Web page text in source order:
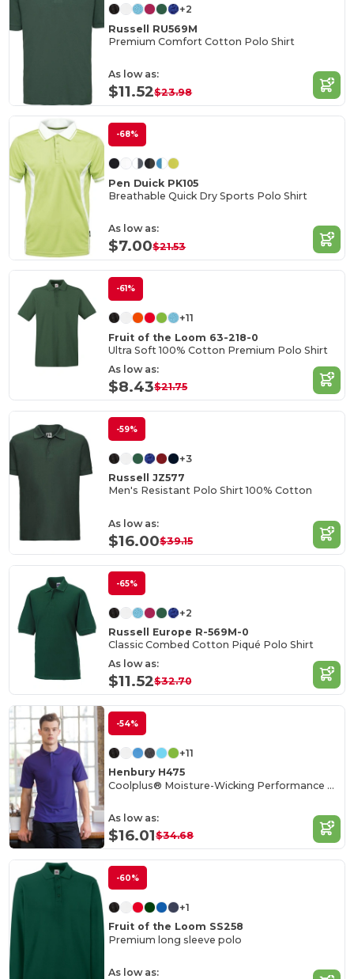
+2
Russell RU569M
Premium Comfort Cotton Polo Shirt
As low as:
$11.52$23.98
-68%
Pen Duick PK105
Breathable Quick Dry Sports Polo Shirt
As low as:
$7.00$21.53
-61%
+11
Fruit of the Loom 63-218-0
Ultra Soft 100% Cotton Premium Polo Shirt
As low as:
$8.43$21.75
-59%
+3
Russell JZ577
Men's Resistant Polo Shirt 100% Cotton
As low as:
$16.00$39.15
-65%
+2
Russell Europe R-569M-0
Classic Combed Cotton Piqué Polo Shirt
As low as:
$11.52$32.70
-54%
+11
Henbury H475
Coolplus® Moisture-Wicking Performance Polo
As low as:
$16.01$34.68
-60%
+1
Fruit of the Loom SS258
Premium long sleeve polo
As low as: